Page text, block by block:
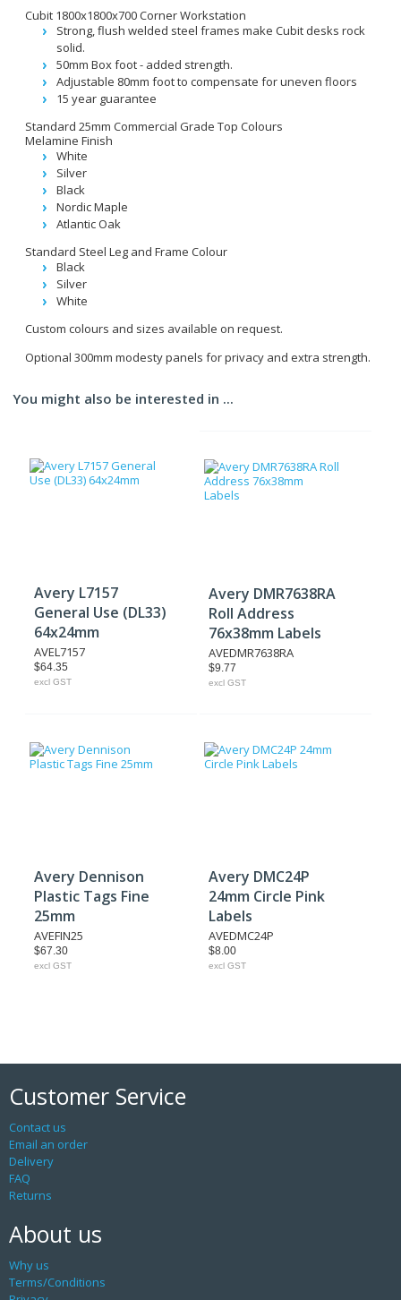
Cubit 1800x1800x700 Corner Workstation
Strong, flush welded steel frames make Cubit desks rock
solid.
50mm Box foot - added strength.
Adjustable 80mm foot to compensate for uneven floors
15 year guarantee
Standard 25mm Commercial Grade Top Colours
Melamine Finish
White
Silver
Black
Nordic Maple
Atlantic Oak
Standard Steel Leg and Frame Colour
Black
Silver
White
Custom colours and sizes available on request.
Optional 300mm modesty panels for privacy and extra strength.
You might also be interested in ...
Avery L7157
General Use (DL33)
64x24mm
AVEL7157
$64.35
excl GST
Avery DMR7638RA
Roll Address
76x38mm Labels
AVEDMR7638RA
$9.77
excl GST
Avery Dennison
Plastic Tags Fine
25mm
AVEFIN25
$67.30
excl GST
Avery DMC24P
24mm Circle Pink
Labels
AVEDMC24P
$8.00
excl GST
Customer Service
Contact us
Email an order
Delivery
FAQ
Returns
About us
Why us
Terms/Conditions